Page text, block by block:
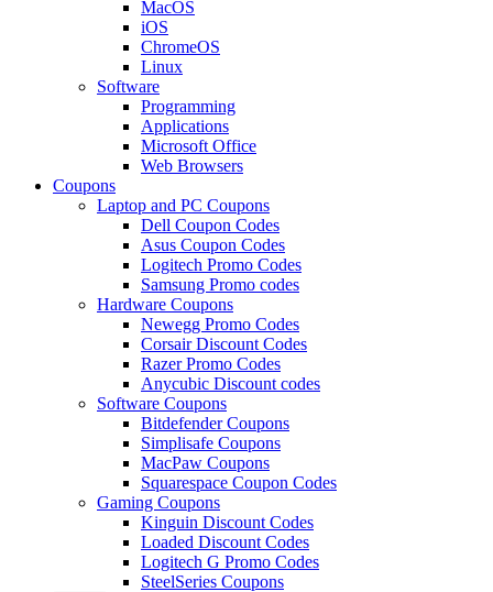
MacOS
iOS
ChromeOS
Linux
Software
Programming
Applications
Microsoft Office
Web Browsers
Coupons
Laptop and PC Coupons
Dell Coupon Codes
Asus Coupon Codes
Logitech Promo Codes
Samsung Promo codes
Hardware Coupons
Newegg Promo Codes
Corsair Discount Codes
Razer Promo Codes
Anycubic Discount codes
Software Coupons
Bitdefender Coupons
Simplisafe Coupons
MacPaw Coupons
Squarespace Coupon Codes
Gaming Coupons
Kinguin Discount Codes
Loaded Discount Codes
Logitech G Promo Codes
SteelSeries Coupons